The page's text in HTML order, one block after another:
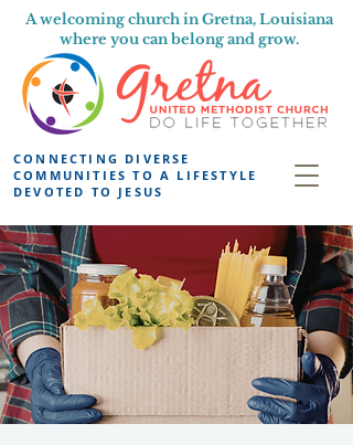
A welcoming church in Gretna, Louisiana
where you can belong and grow.
CONNECTING DIVERSE
COMMUNITIES TO A LIFESTYLE
DEVOTED TO JESUS